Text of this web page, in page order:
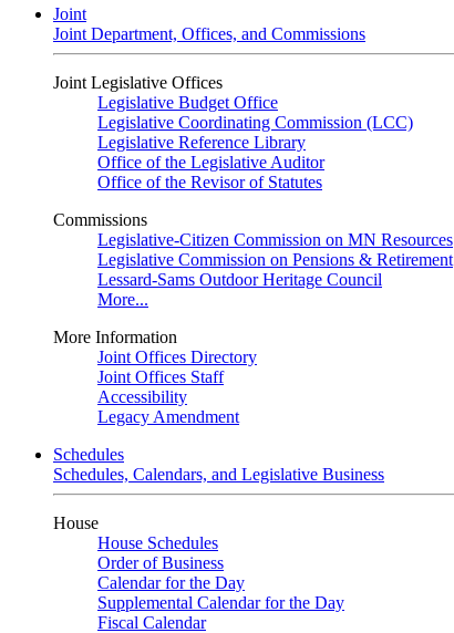
Joint
Joint Department, Offices, and Commissions
Joint Legislative Offices
Legislative Budget Office
Legislative Coordinating Commission (LCC)
Legislative Reference Library
Office of the Legislative Auditor
Office of the Revisor of Statutes
Commissions
Legislative-Citizen Commission on MN Resources
Legislative Commission on Pensions & Retirement
Lessard-Sams Outdoor Heritage Council
More...
More Information
Joint Offices Directory
Joint Offices Staff
Accessibility
Legacy Amendment
Schedules
Schedules, Calendars, and Legislative Business
House
House Schedules
Order of Business
Calendar for the Day
Supplemental Calendar for the Day
Fiscal Calendar